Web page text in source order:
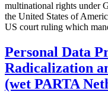
multinational rights under
the United States of
US court ruling which
Personal Data
Radicalization
(wet PARTA